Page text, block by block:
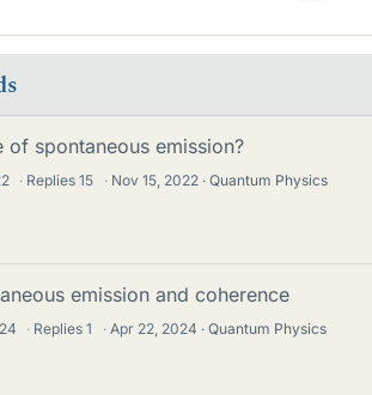
of spontaneous emission?
· Replies15 · Nov 15, 2022 Quantum Physics
emission and coherence
· Replies1 · Apr 22, 2024 Quantum Physics